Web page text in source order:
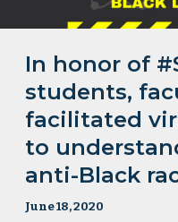
In honor of
students,
facilitated
to
anti-Black
June 18, 2020